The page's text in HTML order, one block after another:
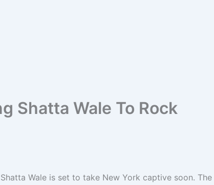
Shatta Wale To Rock
Wale is set to take New York captive soon. The